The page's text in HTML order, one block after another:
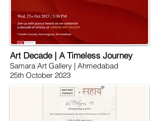
Art Decade | A Timeless Journey
Samara Art Gallery | Ahmedabad
25th October 2023